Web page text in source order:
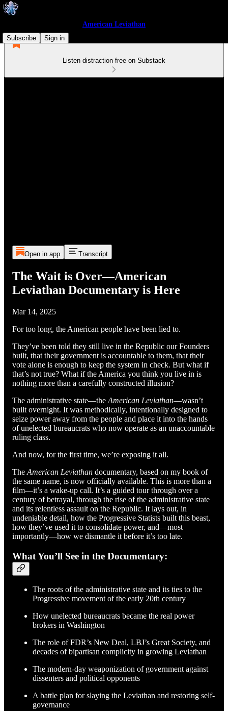
American Leviathan
Subscribe
Sign in
Listen distraction-free on Substack
Open in app Transcript
The Wait is Over—American
Leviathan Documentary is Here
Mar 14, 2025
For too long, the American people have been lied to.
They’ve been told they still live in the Republic our Founders
built, that their government is accountable to them, that their
vote alone is enough to keep the system in check. But what if
that’s not true? What if the America you think you live in is
nothing more than a carefully constructed illusion?
The administrative state—the American Leviathan—wasn’t
built overnight. It was methodically, intentionally designed to
seize power away from the people and place it into the hands
of unelected bureaucrats who now operate as an unaccountable
ruling class.
And now, for the first time, we’re exposing it all.
The American Leviathan documentary, based on my book of
the same name, is now officially available. This is more than a
film—it’s a wake-up call. It’s a guided tour through over a
century of betrayal, through the rise of the administrative state
and its relentless assault on the Republic. It lays out, in
undeniable detail, how the Progressive Statists built this beast,
how they’ve used it to consolidate power, and—most
importantly—how we dismantle it before it’s too late.
What You’ll See in the Documentary:
The roots of the administrative state and its ties to the
Progressive movement of the early 20th century
How unelected bureaucrats became the real power
brokers in Washington
The role of FDR’s New Deal, LBJ’s Great Society, and
decades of bipartisan complicity in growing Leviathan
The modern-day weaponization of government against
dissenters and political opponents
A battle plan for slaying the Leviathan and restoring self-
governance